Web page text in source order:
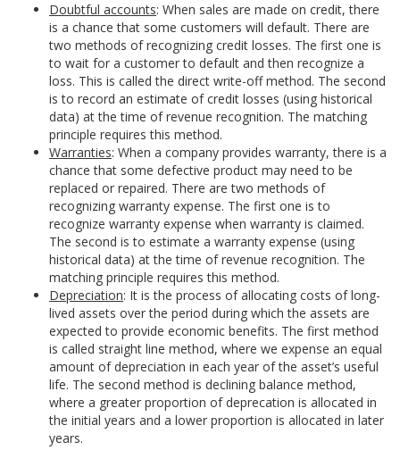
Doubtful accounts: When sales are made on credit, there
is a chance that some customers will default. There are
two methods of recognizing credit losses. The first one is
to wait for a customer to default and then recognize a
loss. This is called the direct write-off method. The second
is to record an estimate of credit losses (using historical
data) at the time of revenue recognition. The matching
principle requires this method.
Warranties: When a company provides warranty, there is a
chance that some defective product may need to be
replaced or repaired. There are two methods of
recognizing warranty expense. The first one is to
recognize warranty expense when warranty is claimed.
The second is to estimate a warranty expense (using
historical data) at the time of revenue recognition. The
matching principle requires this method.
Depreciation: It is the process of allocating costs of long-
lived assets over the period during which the assets are
expected to provide economic benefits. The first method
is called straight line method, where we expense an equal
amount of depreciation in each year of the asset’s useful
life. The second method is declining balance method,
where a greater proportion of deprecation is allocated in
the initial years and a lower proportion is allocated in later
years.